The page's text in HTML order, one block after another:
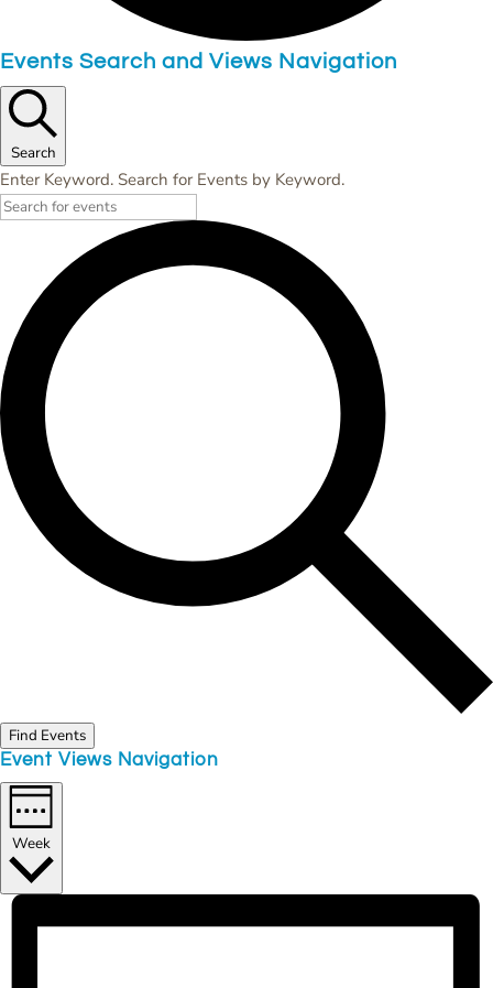
Events Search and Views Navigation
Search
Enter Keyword. Search for Events by Keyword.
Find Events
Event Views Navigation
Week